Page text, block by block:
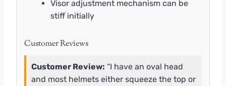
Visor adjustment mechanism can be
stiff initially
Customer Reviews
Customer Review: “I have an oval head
and most helmets either squeeze the top or